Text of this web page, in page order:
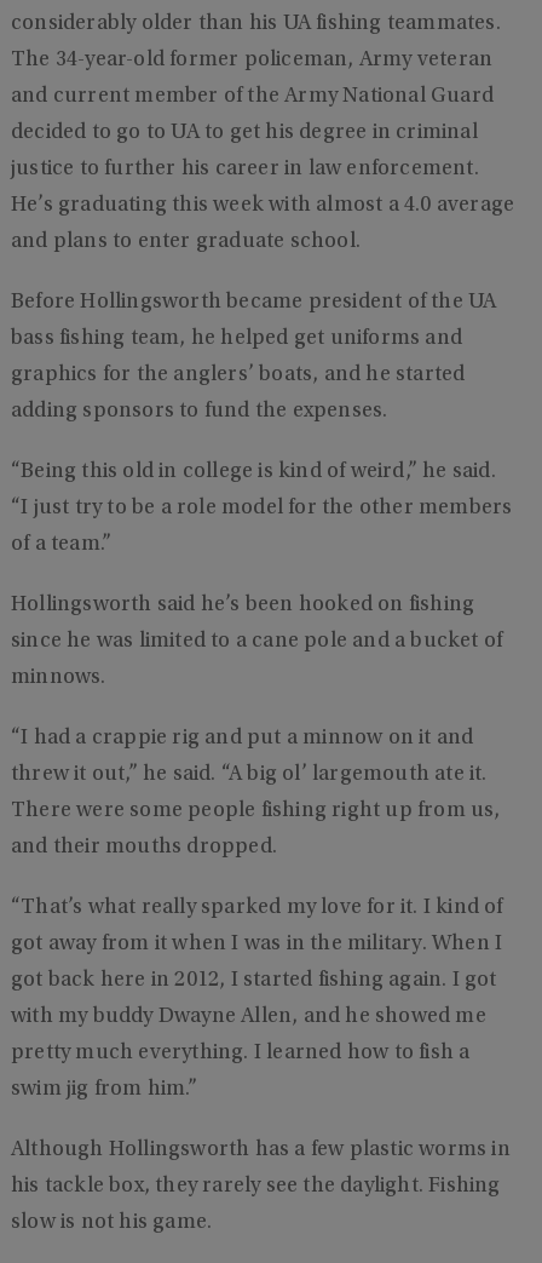
considerably older than his UA fishing teammates.
The 34-year-old former policeman, Army veteran
and current member of the Army National Guard
decided to go to UA to get his degree in criminal
justice to further his career in law enforcement.
He’s graduating this week with almost a 4.0 average
and plans to enter graduate school.
Before Hollingsworth became president of the UA
bass fishing team, he helped get uniforms and
graphics for the anglers’ boats, and he started
adding sponsors to fund the expenses.
“Being this old in college is kind of weird,” he said.
“I just try to be a role model for the other members
of a team.”
Hollingsworth said he’s been hooked on fishing
since he was limited to a cane pole and a bucket of
minnows.
“I had a crappie rig and put a minnow on it and
threw it out,” he said. “A big ol’ largemouth ate it.
There were some people fishing right up from us,
and their mouths dropped.
“That’s what really sparked my love for it. I kind of
got away from it when I was in the military. When I
got back here in 2012, I started fishing again. I got
with my buddy Dwayne Allen, and he showed me
pretty much everything. I learned how to fish a
swim jig from him.”
Although Hollingsworth has a few plastic worms in
his tackle box, they rarely see the daylight. Fishing
slow is not his game.